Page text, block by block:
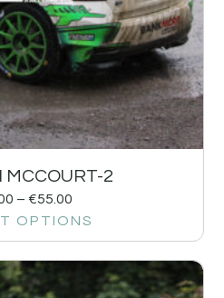
MCCOURT-2
– €55.00
OPTIONS